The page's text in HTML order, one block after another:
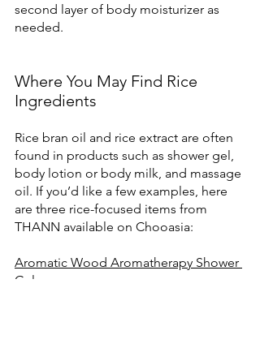
second layer of body moisturizer as
needed.
Where You May Find Rice
Ingredients
Rice bran oil and rice extract are often
found in products such as shower gel,
body lotion or body milk, and massage
oil. If you’d like a few examples, here
are three rice-focused items from
THANN available on Chooasia:
Aromatic Wood Aromatherapy Shower
Gel